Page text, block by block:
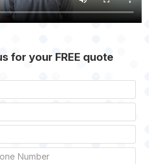
for your FREE quote